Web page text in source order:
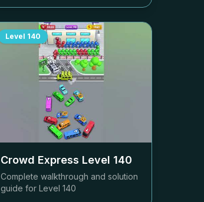
Level 140
Crowd Express Level 140
Complete walkthrough and solution
guide for Level 140